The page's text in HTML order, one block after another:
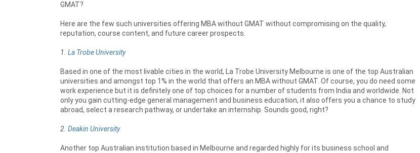
GMAT?
Here are the few such universities offering MBA without GMAT without compromising on the quality,
reputation, course content, and future career prospects.
1. La Trobe University
Based in one of the most livable cities in the world, La Trobe University Melbourne is one of the top Australian
universities and amongst top 1% in the world that offers an MBA without GMAT. Of course, you do need some
work experience but it is definitely one of top choices for a number of students from India and worldwide. Not
only you gain cutting-edge general management and business education, it also offers you a chance to study
abroad, select a research pathway, or undertake an internship. Sounds good, right?
2. Deakin University
Another top Australian institution based in Melbourne and regarded highly for its business school and